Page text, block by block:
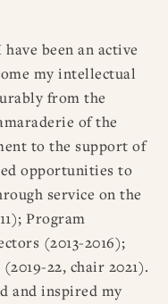
been an active
my intellectual
from the
of the
to the support of
opportunities to
service on the
Program
(2013-2016);
22, chair 2021).
and inspired my